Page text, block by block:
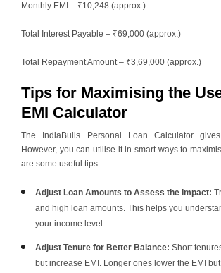
Monthly EMI – ₹10,248 (approx.)
Total Interest Payable – ₹69,000 (approx.)
Total Repayment Amount – ₹3,69,000 (approx.)
Tips for Maximising the
EMI Calculator
The IndiaBulls Personal Loan Calculator
However, you can utilise it in smart ways to
are some useful tips:
Adjust Loan Amounts to Assess the Impact:
and high loan amounts. This helps you
your income level.
Adjust Tenure for Better Balance: Short
but increase EMI. Longer ones lower the EMI